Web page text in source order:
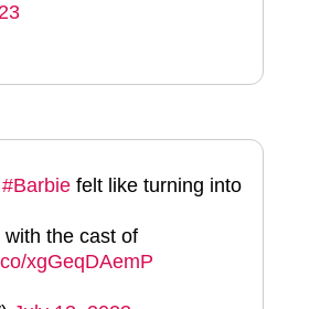
#Barbie felt like turning into
with the cast of
xgGeqDAemP